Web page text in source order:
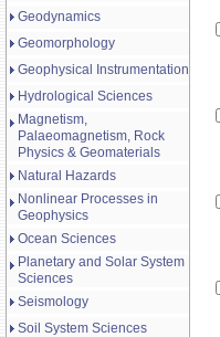
Geodynamics
Geomorphology
Geophysical Instrumentation
Hydrological Sciences
Magnetism,
Palaeomagnetism, Rock
Physics & Geomaterials
Natural Hazards
Nonlinear Processes in
Geophysics
Ocean Sciences
Planetary and Solar System
Sciences
Seismology
Soil System Sciences